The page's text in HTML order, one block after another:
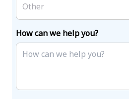
How can we help you?